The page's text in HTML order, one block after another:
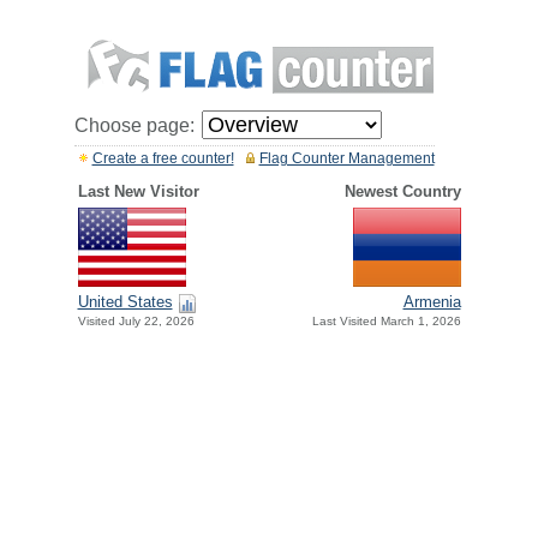
Choose page:
Flag Counter Management
Create a free counter!
Last New Visitor Newest Country
United States
Visited July 22, 2026
Armenia
Last Visited March 1, 2026